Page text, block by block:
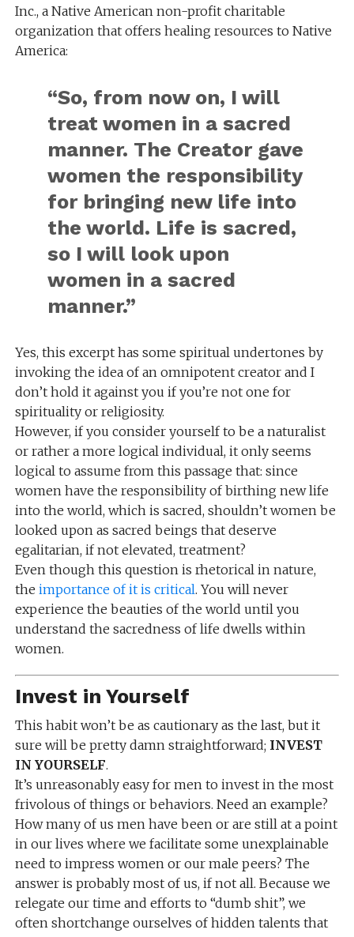
Inc., a Native American non-profit charitable
organization that offers healing resources to Native
America:
“So, from now on, I will
treat women in a sacred
manner. The Creator gave
women the responsibility
for bringing new life into
the world. Life is sacred,
so I will look upon
women in a sacred
manner.”
Yes, this excerpt has some spiritual undertones by
invoking the idea of an omnipotent creator and I
don’t hold it against you if you’re not one for
spirituality or religiosity.
However, if you consider yourself to be a naturalist
or rather a more logical individual, it only seems
logical to assume from this passage that: since
women have the responsibility of birthing new life
into the world, which is sacred, shouldn’t women be
looked upon as sacred beings that deserve
egalitarian, if not elevated, treatment?
Even though this question is rhetorical in nature,
the importance of it is critical. You will never
experience the beauties of the world until you
understand the sacredness of life dwells within
women.
Invest in Yourself
This habit won’t be as cautionary as the last, but it
sure will be pretty damn straightforward; INVEST
IN YOURSELF.
It’s unreasonably easy for men to invest in the most
frivolous of things or behaviors. Need an example?
How many of us men have been or are still at a point
in our lives where we facilitate some unexplainable
need to impress women or our male peers? The
answer is probably most of us, if not all. Because we
relegate our time and efforts to “dumb shit”, we
often shortchange ourselves of hidden talents that